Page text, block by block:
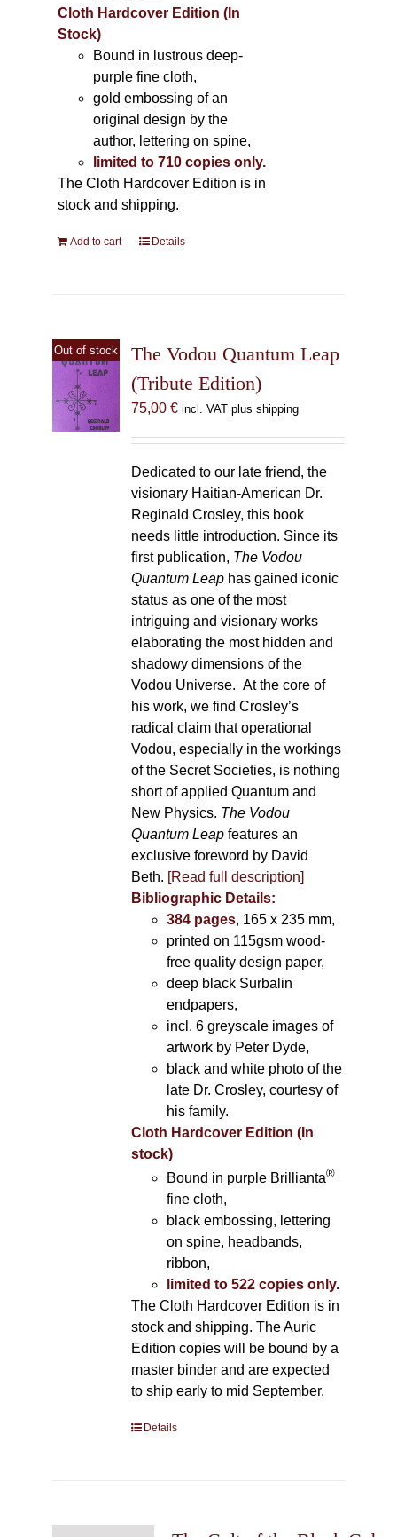
Cloth Hardcover Edition (In
Stock)
Bound in lustrous deep-
purple fine cloth,
gold embossing of an
original design by the
author, lettering on spine,
limited to 710 copies only.
The Cloth Hardcover Edition is in
stock and shipping.
Add to cart Details
Out of stock
The Vodou Quantum Leap
(Tribute Edition)
75,00 € incl. VAT plus shipping
Dedicated to our late friend, the
visionary Haitian-American Dr.
Reginald Crosley, this book
needs little introduction. Since its
first publication, The Vodou
Quantum Leaphas gained iconic
status as one of the most
intriguing and visionary works
elaborating the most hidden and
shadowy dimensions of the
Vodou Universe. At the core of
his work, we find Crosley’s
radical claim that operational
Vodou, especially in the workings
of the Secret Societies, is nothing
short of applied Quantum and
New Physics. The Vodou
Quantum Leapfeatures an
exclusive foreword by David
Beth. [Read full description]
Bibliographic Details:
384 pages, 165 x 235 mm,
printed on 115gsm wood-
free quality design paper,
deep black Surbalin
endpapers,
incl. 6 greyscale images of
artwork by Peter Dyde,
black and white photo of the
late Dr. Crosley, courtesy of
his family.
Cloth Hardcover Edition (In
stock)
Bound in purple Brillianta®
fine cloth,
black embossing, lettering
on spine, headbands,
ribbon,
limited to 522 copies only.
The Cloth Hardcover Edition is in
stock and shipping. The Auric
Edition copies will be bound by a
master binder and are expected
to ship early to mid September.
Details